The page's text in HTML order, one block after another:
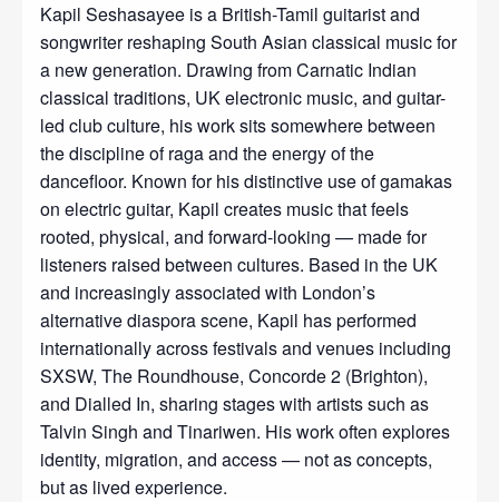
Kapil Seshasayee is a British-Tamil guitarist and
songwriter reshaping South Asian classical music for
a new generation. Drawing from Carnatic Indian
classical traditions, UK electronic music, and guitar-
led club culture, his work sits somewhere between
the discipline of raga and the energy of the
dancefloor. Known for his distinctive use of gamakas
on electric guitar, Kapil creates music that feels
rooted, physical, and forward-looking — made for
listeners raised between cultures. Based in the UK
and increasingly associated with London’s
alternative diaspora scene, Kapil has performed
internationally across festivals and venues including
SXSW, The Roundhouse, Concorde 2 (Brighton),
and Dialled In, sharing stages with artists such as
Talvin Singh and Tinariwen. His work often explores
identity, migration, and access — not as concepts,
but as lived experience.